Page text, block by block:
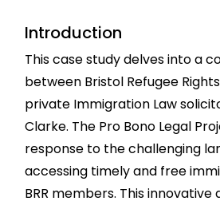
Introduction
This case study delves into a
between Bristol Refugee
private Immigration Law
Clarke. The Pro Bono Legal
response to the challenging
accessing timely and free
BRR members. This